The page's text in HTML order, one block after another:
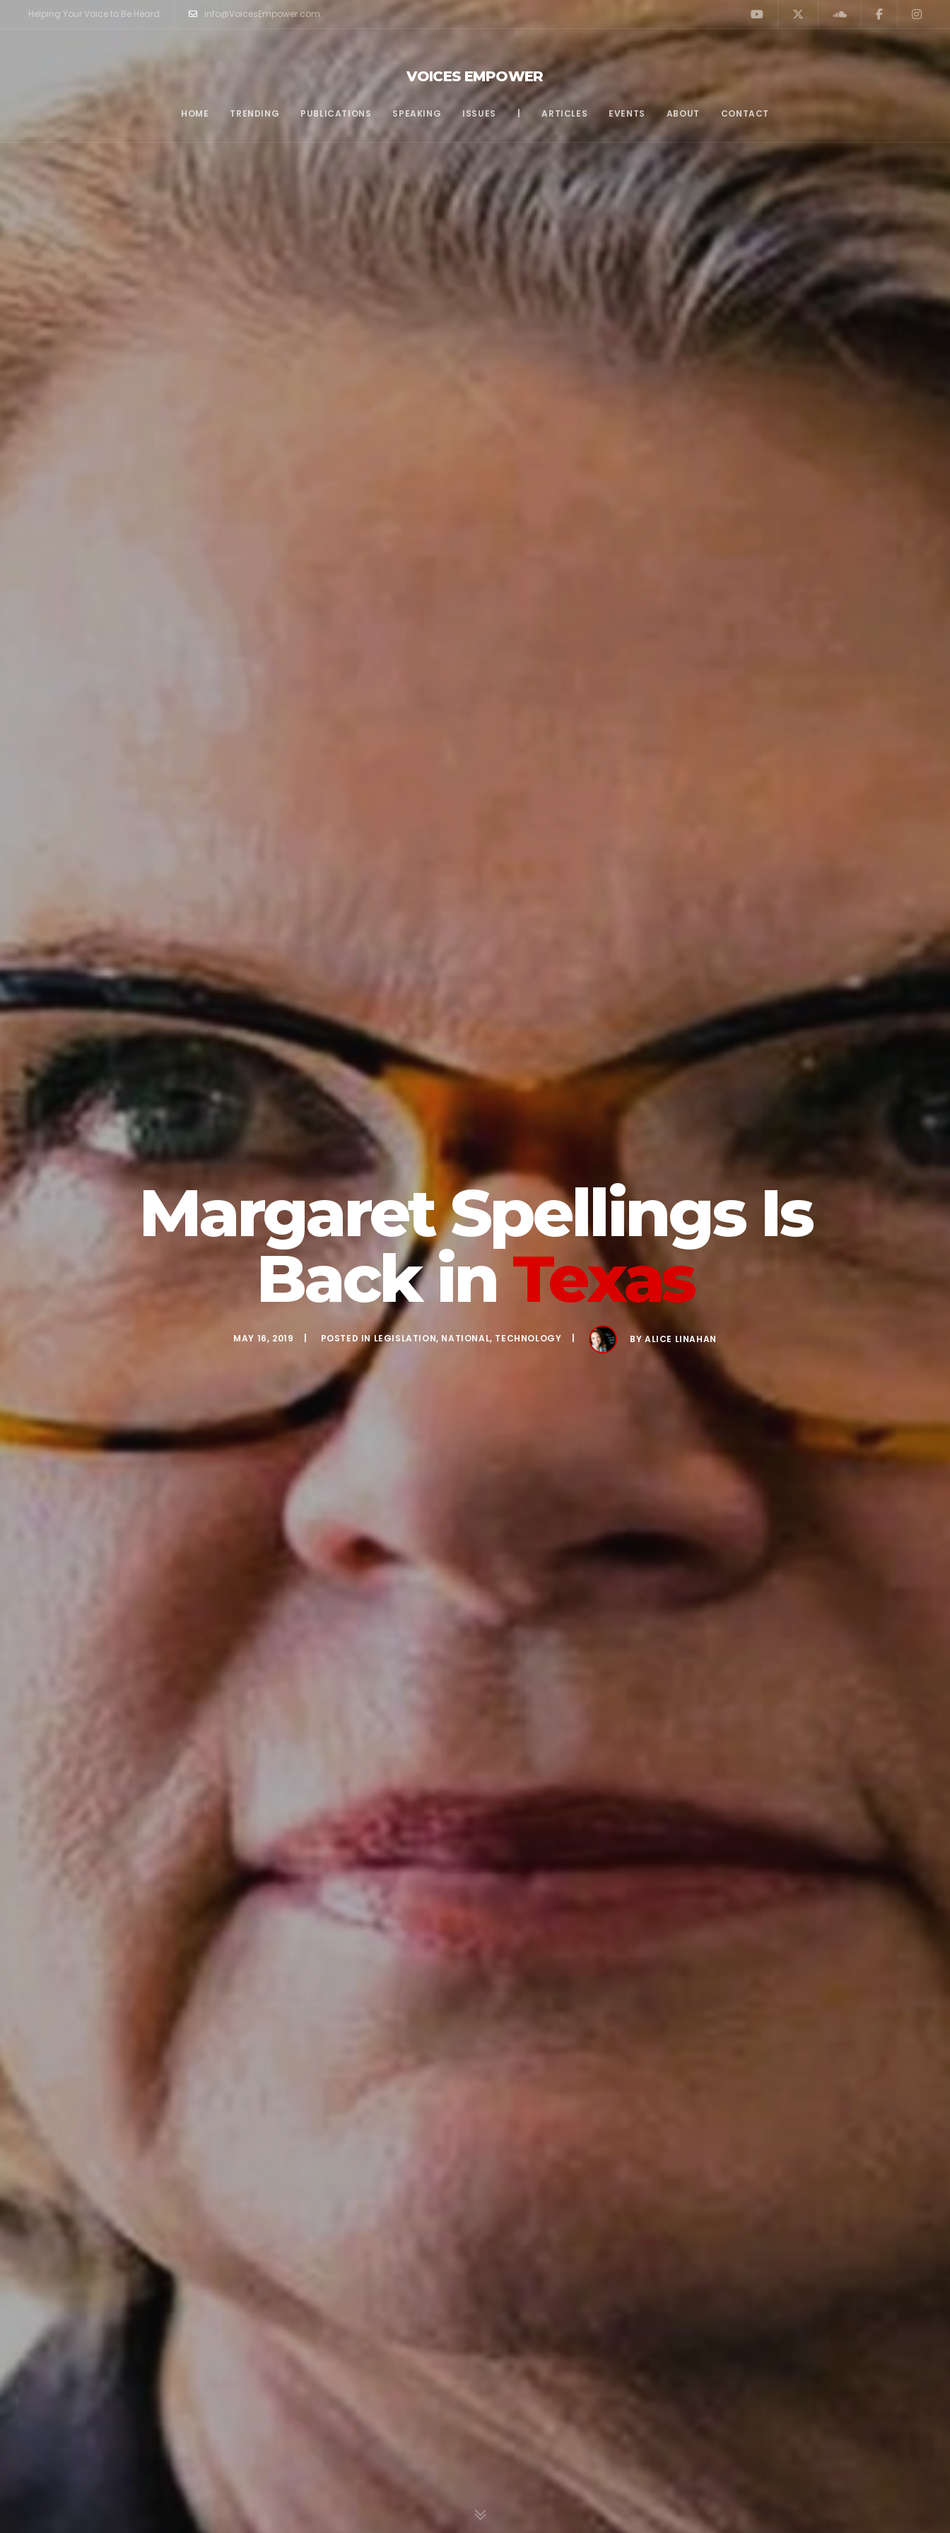
Helping Your Voice to Be Heard info@VoicesEmpower.com
VOICES EMPOWER
HOME TRENDING PUBLICATIONS SPEAKING ISSUES | ARTICLES EVENTS ABOUT CONTACT
Margaret Spellings Is
Back in Texas
MAY 16, 2019 POSTED INLEGISLATION, NATIONAL, TECHNOLOGY BYALICE LINAHAN